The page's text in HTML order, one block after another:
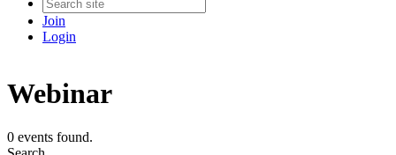
Join
Login
Webinar
0 events found.